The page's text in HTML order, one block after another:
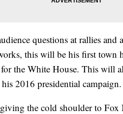
questions at rallies and
this will be his first town
the White House. This will
2016 presidential campaign.
the cold shoulder to Fox